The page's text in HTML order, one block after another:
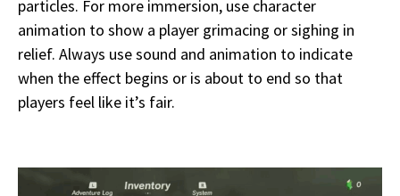
particles. For more immersion, use character
animation to show a player grimacing or sighing in
relief. Always use sound and animation to indicate
when the effect begins or is about to end so that
players feel like it’s fair.